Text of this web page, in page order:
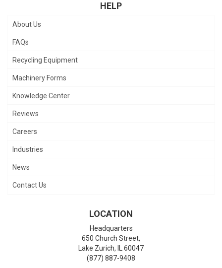
HELP
About Us
FAQs
Recycling Equipment
Machinery Forms
Knowledge Center
Reviews
Careers
Industries
News
Contact Us
LOCATION
Headquarters
650 Church Street,
Lake Zurich,
60047
(877) 887-9408